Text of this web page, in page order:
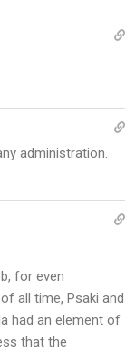
administration.
for even
all time, Psaki and
had an element of
that the